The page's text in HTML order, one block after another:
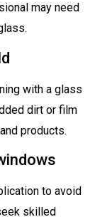
may need
with a glass
dirt or film
products.
to avoid
skilled